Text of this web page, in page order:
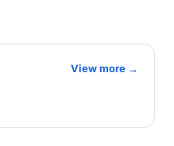
View more →